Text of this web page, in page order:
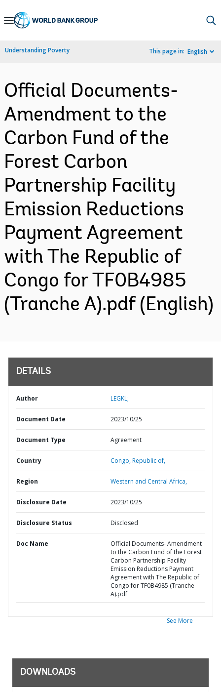
Skip
Navigation
Understanding Poverty This page in: English
Official Documents-
Amendment to the
Carbon Fund of the
Forest Carbon
Partnership Facility
Emission Reductions
Payment Agreement
with The Republic of
Congo for TF0B4985
(Tranche A).pdf (English)
DETAILS
Author LEGKL;
Document Date 2023/10/25
Document Type Agreement
Country Congo,Republic of,
Region Western and Central Africa,
Disclosure Date 2023/10/25
Disclosure Status Disclosed
Doc Name
Official Documents- Amendment
to the Carbon Fund of the Forest
Carbon Partnership Facility
Emission Reductions Payment
Agreement with The Republic of
Congo for TF0B4985 (Tranche
A).pdf
See More
DOWNLOADS